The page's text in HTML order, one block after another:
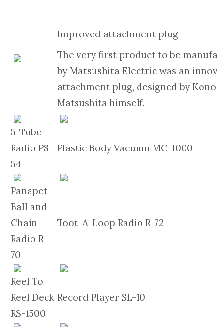
Improved attachment plug
The very first product to be
by Matsushita Electric was an
attachment plug, designed by
Matsushita himself.
5-Tube
Radio PS-
54
Plastic Body Vacuum MC-1000
Panapet
Ball and
Chain
Radio R-
70
Toot-A-Loop Radio R-72
Reel To
Reel Deck
RS-1500
Record Player SL-10